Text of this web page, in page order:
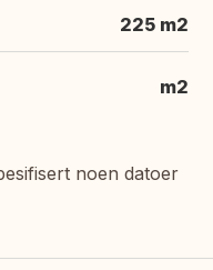
225 m2
m2
noen datoer